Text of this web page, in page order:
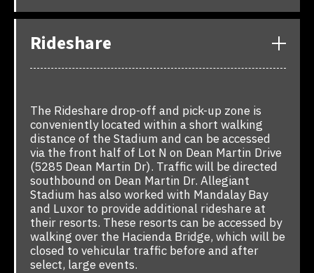
Rideshare
The Rideshare drop-off and pick-up zone is
conveniently located within a short walking
distance of the Stadium and can be accessed
via the front half of Lot N on Dean Martin Drive
(5285 Dean Martin Dr). Traffic will be directed
southbound on Dean Martin Dr. Allegiant
Stadium has also worked with Mandalay Bay
and Luxor to provide additional rideshare at
their resorts. These resorts can be accessed by
walking over the Hacienda Bridge, which will be
closed to vehicular traffic before and after
select, large events.